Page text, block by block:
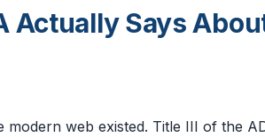
Actually Says
modern web existed. Title III of the